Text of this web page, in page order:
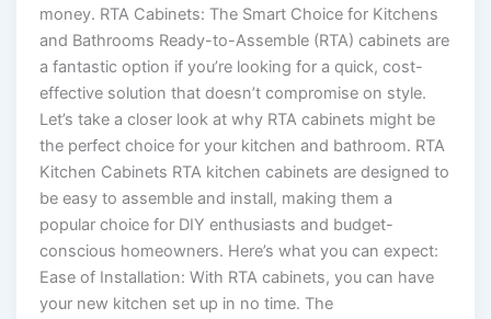
money. RTA Cabinets: The Smart Choice for Kitchens
and Bathrooms Ready-to-Assemble (RTA) cabinets are
a fantastic option if you’re looking for a quick, cost-
effective solution that doesn’t compromise on style.
Let’s take a closer look at why RTA cabinets might be
the perfect choice for your kitchen and bathroom. RTA
Kitchen Cabinets RTA kitchen cabinets are designed to
be easy to assemble and install, making them a
popular choice for DIY enthusiasts and budget-
conscious homeowners. Here’s what you can expect:
Ease of Installation: With RTA cabinets, you can have
your new kitchen set up in no time. The